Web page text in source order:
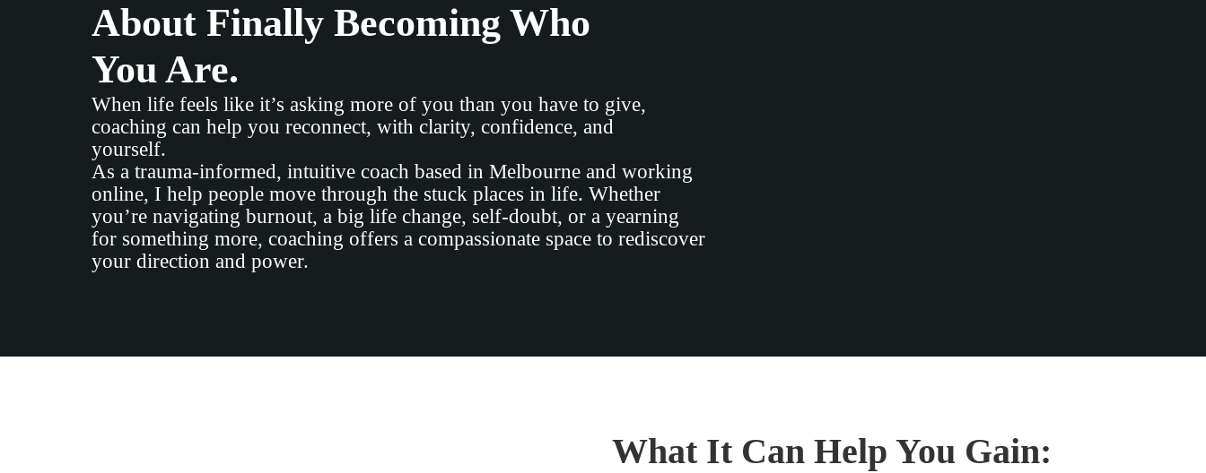
About Finally Becoming Who
You Are.
When life feels like it’s asking more of you than you have to give,
coaching can help you reconnect, with clarity, confidence, and
yourself.
As a trauma-informed, intuitive coach based in Melbourne and working
online, I help people move through the stuck places in life. Whether
you’re navigating burnout, a big life change, self-doubt, or a yearning
for something more, coaching offers a compassionate space to rediscover
your direction and power.
What It Can Help You Gain: